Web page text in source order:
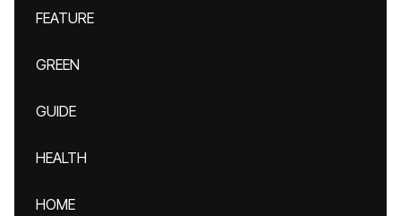
FEATURE
GREEN
GUIDE
HEALTH
HOME